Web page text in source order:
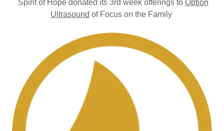
Spirit of Hope donated its 3rd week offerings to Option
Ultrasound of Focus on the Family